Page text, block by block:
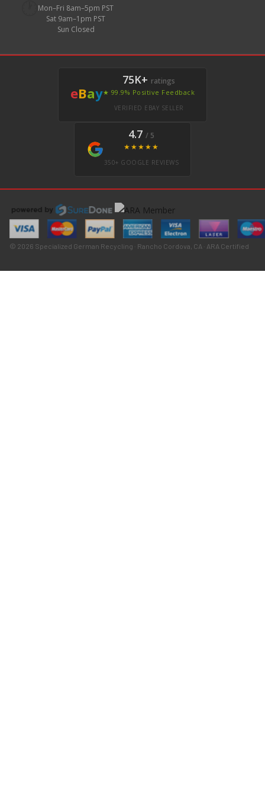
Mon–Fri 8am–5pm PST
Sat 9am–1pm PST
Sun Closed
eBay
75K+ ratings
★ 99.9% Positive Feedback
VERIFIED EBAY SELLER
4.7 / 5
★★★★★
350+ GOOGLE REVIEWS
© 2026 Specialized German Recycling · Rancho Cordova, CA · ARA Certified